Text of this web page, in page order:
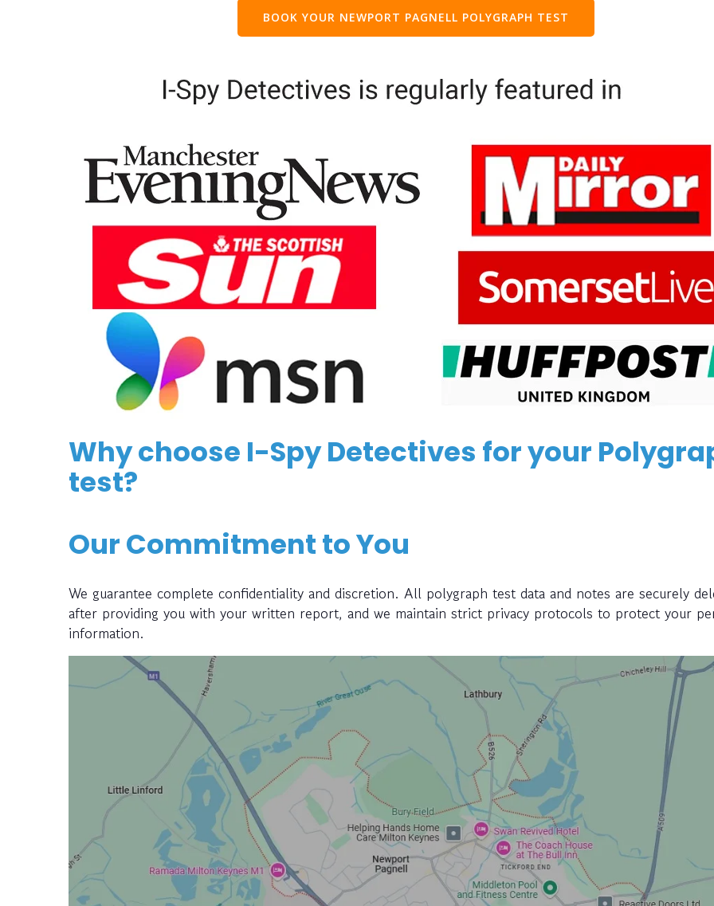
BOOK YOUR NEWPORT PAGNELL POLYGRAPH TEST
Why choose I-Spy Detectives for your
test?
Our Commitment to You
We guarantee complete confidentiality and discretion. All polygraph test data and notes are securely
after providing you with your written report, and we maintain strict privacy protocols to protect your
information.